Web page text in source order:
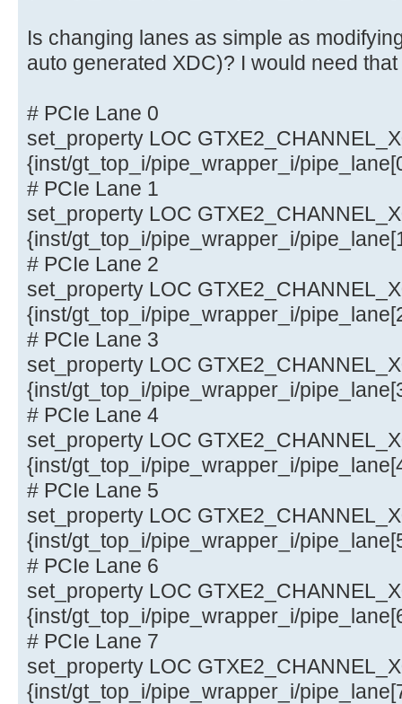
Is changing lanes as simple as
auto generated XDC)? I would need
# PCIe Lane 0
set_property LOC
{inst/gt_top_i/pipe_wrapper_i/
# PCIe Lane 1
set_property LOC
{inst/gt_top_i/pipe_wrapper_i/
# PCIe Lane 2
set_property LOC
{inst/gt_top_i/pipe_wrapper_i/
# PCIe Lane 3
set_property LOC
{inst/gt_top_i/pipe_wrapper_i/
# PCIe Lane 4
set_property LOC
{inst/gt_top_i/pipe_wrapper_i/
# PCIe Lane 5
set_property LOC
{inst/gt_top_i/pipe_wrapper_i/
# PCIe Lane 6
set_property LOC
{inst/gt_top_i/pipe_wrapper_i/
# PCIe Lane 7
set_property LOC
{inst/gt_top_i/pipe_wrapper_i/